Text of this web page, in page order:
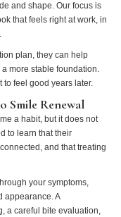
and shape. Our focus is
that feels right at work, in
plan, they can help
more stable foundation.
to feel good years later.
Smile Renewal
a habit, but it does not
to learn that their
and that treating
your symptoms,
appearance. A
a careful bite evaluation,